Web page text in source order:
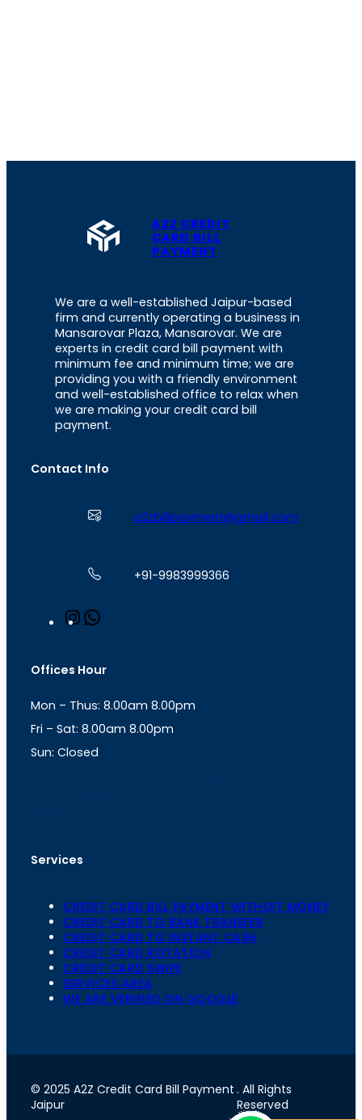
A2Z CREDIT
CARD BILL
PAYMENT
We are a well-established Jaipur-based
firm and currently operating a business in
Mansarovar Plaza, Mansarovar. We are
experts in credit card bill payment with
minimum fee and minimum time; we are
providing you with a friendly environment
and well-established office to relax when
we are making your credit card bill
payment.
Contact Info
a2zbillpayment@gmail.com
+91-9983999366
n
a
r
a
m
s
p
p
Offices Hour
Mon – Thus: 8.00am 8.00pm
Fri – Sat: 8.00am 8.00pm
Sun: Closed
Services
CREDIT CARD BILL PAYMENT WITHOIT MONEY
CREDIT CARD TO BANK TRANSFER
CREDIT CARD TO INSTANT CASH
CREDIT CARD ROTATION
CREDIT CARD SWIPE
SERVICES AREA
WE ARE VERIFIED ON GOOGLE
© 2025 A2Z Credit Card Bill Payment
Jaipur
. All Rights
Reserved